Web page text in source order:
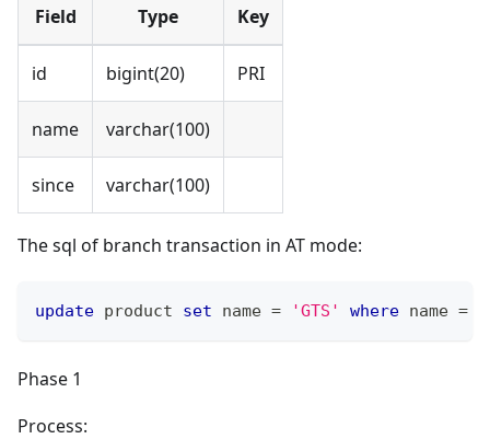
Field Type Key
id bigint(20) PRI
name varchar(100)
since varchar(100)
The sql of branch transaction in AT mode:
update product set name = 'GTS' where name =
Phase 1
Process: